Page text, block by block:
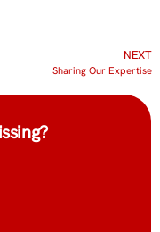
NEXT
Sharing Our Expertise